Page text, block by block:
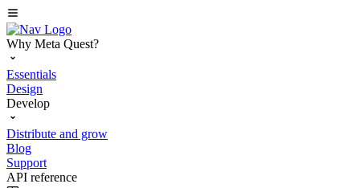
Why Meta Quest?
Essentials
Design
Develop
Distribute and grow
Blog
Support
API reference